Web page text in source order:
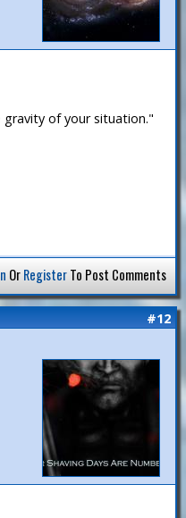
of your situation."
OrRegisterTo Post Comments
#12